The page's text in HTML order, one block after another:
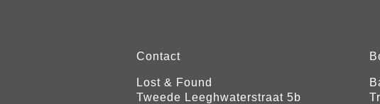
Contact
Lost & Found
Tweede Leeghwaterstraat 5b